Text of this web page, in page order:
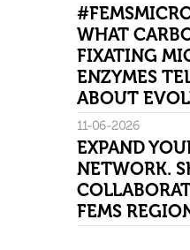
WHAT
FIXATING
ENZYMES
ABOUT
11-06-2026
EXPAND
NETWORK.
FEMS